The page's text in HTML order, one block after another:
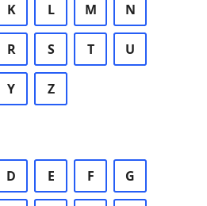
K L M N
R S T U
Y Z
D E F G